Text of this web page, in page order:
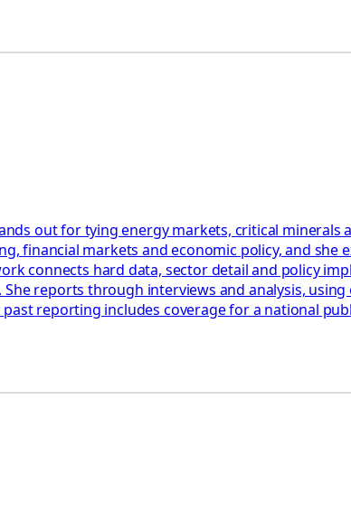
out for tying energy markets, critical minerals
financial markets and economic policy, and
connects hard data, sector detail and policy
reports through interviews and analysis,
reporting includes coverage for a national